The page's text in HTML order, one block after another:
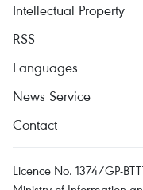
Intellectual Property
RSS
Languages
News Service
Contact
Licence No. 1374/GP-